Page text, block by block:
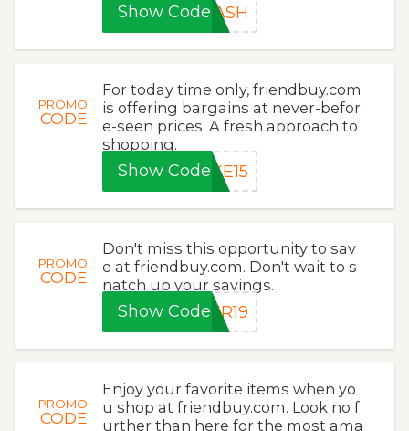
Show CodeLASH
PROMO
CODE
For today time only, friendbuy.com
is offering bargains at never-befor
e-seen prices. A fresh approach to
shopping.
Show Code KE15
PROMO
CODE
Don't miss this opportunity to sav
e at friendbuy.com. Don't wait to s
natch up your savings.
Show Code ER19
PROMO
CODE
Enjoy your favorite items when yo
u shop at friendbuy.com. Look no f
urther than here for the most ama